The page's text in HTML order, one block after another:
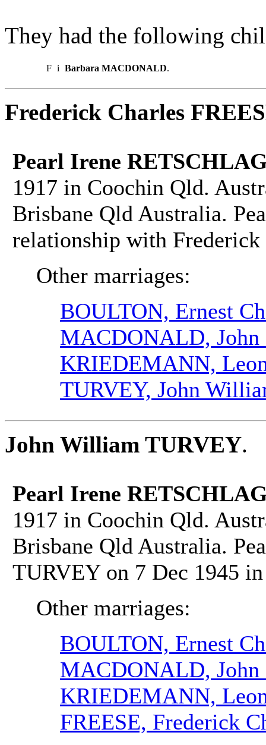
They had the following
F i Barbara MACDONALD.
Frederick Charles
Pearl Irene
1917 in Coochin Qld.
Brisbane Qld Australia.
relationship with Frederick
Other marriages:
BOULTON, Ernest
MACDONALD, John
KRIEDEMANN,
TURVEY, John
John William TURVEY.
Pearl Irene
1917 in Coochin Qld.
Brisbane Qld Australia.
TURVEY on 7 Dec 1945
Other marriages:
BOULTON, Ernest
MACDONALD, John
KRIEDEMANN,
FREESE, Frederick